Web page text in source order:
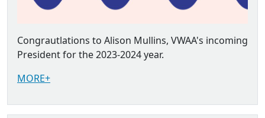
Congrautlations to Alison Mullins, VWAA's incoming
President for the 2023-2024 year.
MORE+